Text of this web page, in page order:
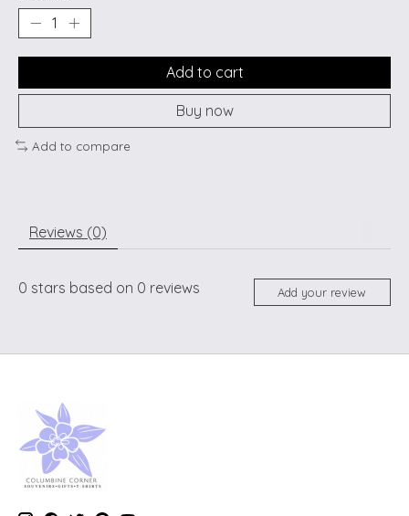
Add to cart
Buy now
Add to compare
Reviews (0)
0 stars based on 0 reviews Add your review